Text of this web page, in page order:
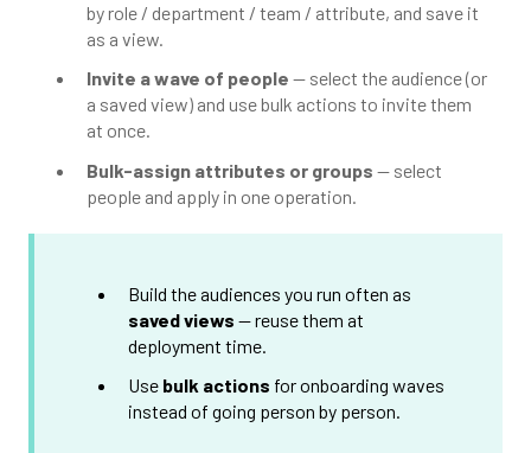
by role / department / team / attribute, and save it
as a view.
Invite a wave of people — select the audience (or
a saved view) and use bulk actions to invite them
at once.
Bulk-assign attributes or groups — select
people and apply in one operation.
Build the audiences you run often as
saved views — reuse them at
deployment time.
Use bulk actions for onboarding waves
instead of going person by person.